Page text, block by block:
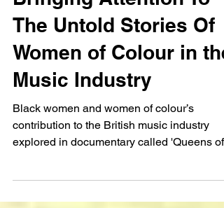
'Queens of Music':
Bringing Attention To
The Untold Stories Of
Women of Colour in the
Music Industry
Black women and women of colour’s
explored in documentary called 'Queens of
Music'